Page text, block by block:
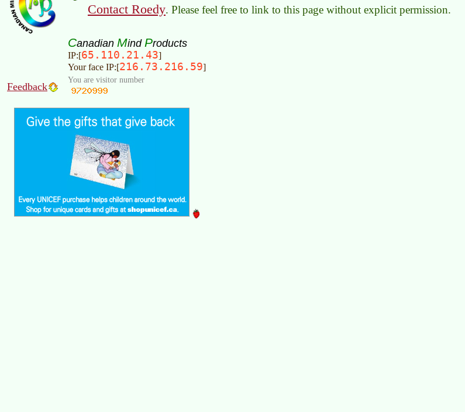
Contact Roedy. Please feel free to link to this page without explicit permission.
Canadian Mind Products
IP:[65.110.21.43]
Your face IP:[216.73.216.59]
Feedback
You are visitor number